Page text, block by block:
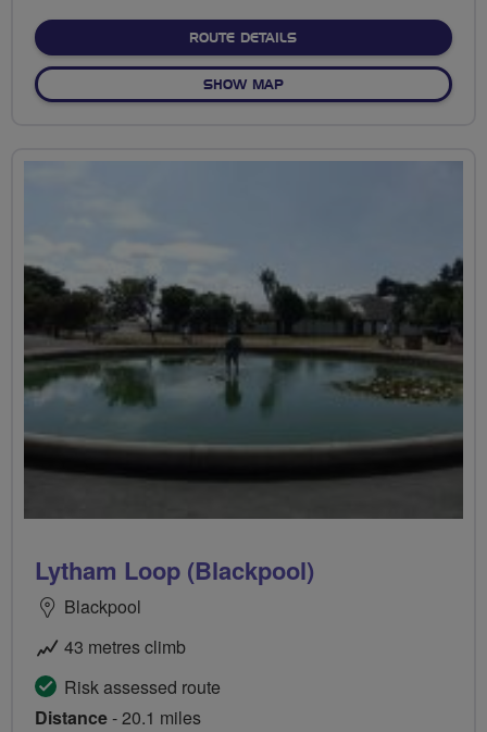
ROUTE DETAILSABOUT ST ANNES LOOP
SHOW MAPOF ST ANNES LOOP
Lytham Loop (Blackpool)
Blackpool
43 metres climb
Risk assessed route
Distance- 20.1 miles